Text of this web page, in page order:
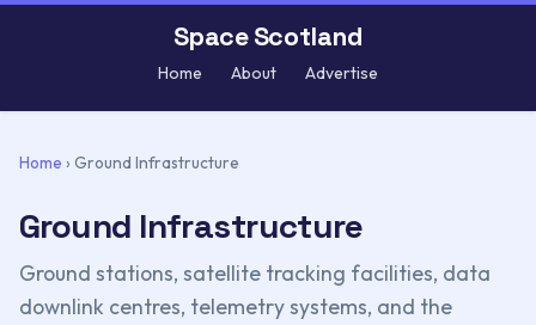
Space Scotland
Home About Advertise
Home › Ground Infrastructure
Ground Infrastructure
Ground stations, satellite tracking facilities, data
downlink centres, telemetry systems, and the